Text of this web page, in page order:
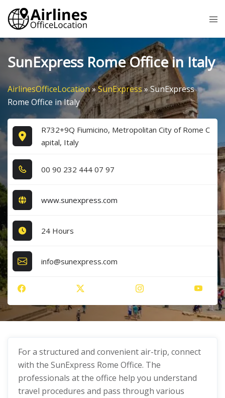
Skip
content
SunExpress Rome Office in Italy
AirlinesOfficeLocation»SunExpress»SunExpress
Rome Office in Italy
R732+9Q Fiumicino, Metropolitan City of Rome C
apital, Italy
0​0​ 9​0​ 2​3​2​ 4​4​4​ 0​7​ 9​7​
www.sunexpress.com
24 Hours
info@sunexpress.com
For a structured and convenient air-trip, connect
with the SunExpress Rome Office. The
professionals at the office help you understand
travel procedures and pass through various